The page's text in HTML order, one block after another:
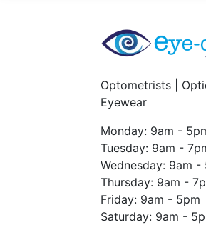
Optometrists |
Eyewear
Monday: 9am -
Tuesday: 9am -
Wednesday: 9am -
Thursday: 9am -
Friday: 9am - 5pm
Saturday: 9am -